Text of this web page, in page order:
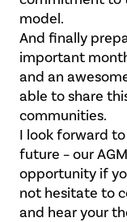
model.
And finally
important
and an
able to share
communities.
I look forward
future – our
opportunity if
not hesitate to
and hear your